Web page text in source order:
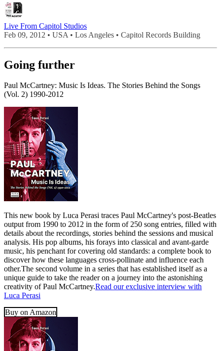
Live From Capitol Studios
Feb 09, 2012 • USA • Los Angeles • Capitol Records Building
Going further
Paul McCartney: Music Is Ideas. The Stories Behind the Songs
(Vol. 2) 1990-2012
This new book by Luca Perasi traces Paul McCartney's post-Beatles
output from 1990 to 2012 in the form of 250 song entries, filled with
details about the recordings, stories behind the sessions and musical
analysis. His pop albums, his forays into classical and avant-garde
music, his penchant for covering old standards: a complete book to
discover how these languages cross-pollinate and influence each
other.The second volume in a series that has established itself as a
unique guide to take the reader on a journey into the astonishing
creativity of Paul McCartney.Read our exclusive interview with
Luca Perasi
Buy on Amazon